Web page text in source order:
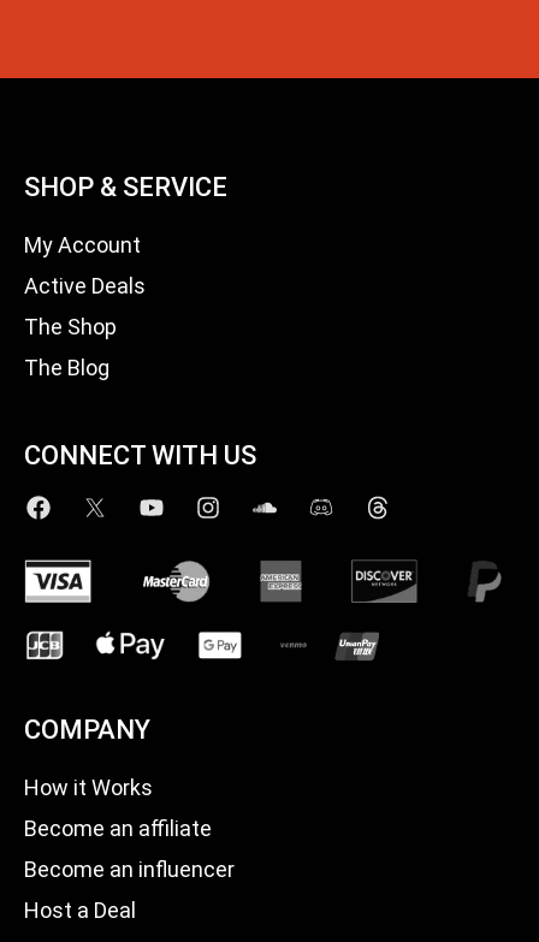
SHOP & SERVICE
My Account
Active Deals
The Shop
The Blog
CONNECT WITH US
COMPANY
How it Works
Become an affiliate
Become an influencer
Host a Deal